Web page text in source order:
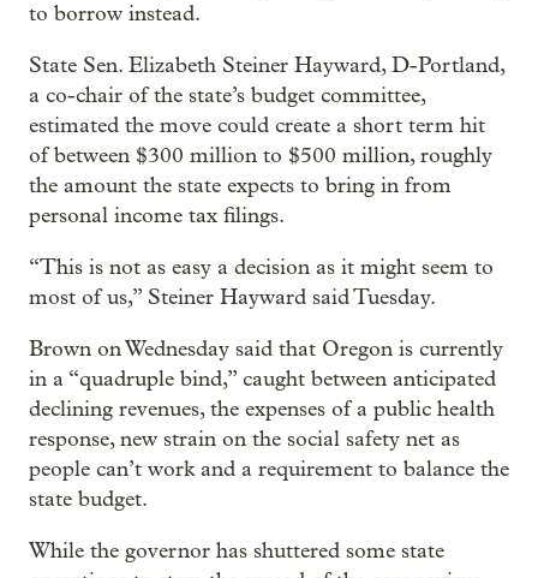
to borrow instead.
State Sen. Elizabeth Steiner Hayward, D-Portland,
a co-chair of the state’s budget committee,
estimated the move could create a short term hit
of between $300 million to $500 million, roughly
the amount the state expects to bring in from
personal income tax filings.
“This is not as easy a decision as it might seem to
most of us,” Steiner Hayward said Tuesday.
Brown on Wednesday said that Oregon is currently
in a “quadruple bind,” caught between anticipated
declining revenues, the expenses of a public health
response, new strain on the social safety net as
people can’t work and a requirement to balance the
state budget.
While the governor has shuttered some state